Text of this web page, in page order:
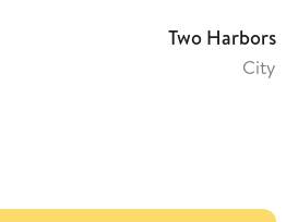
Two Harbors
City